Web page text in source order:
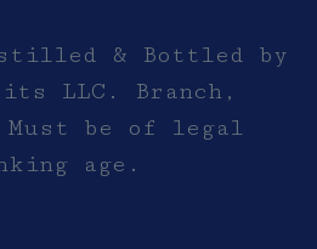
& Bottled by
LLC. Branch,
be of legal
age.